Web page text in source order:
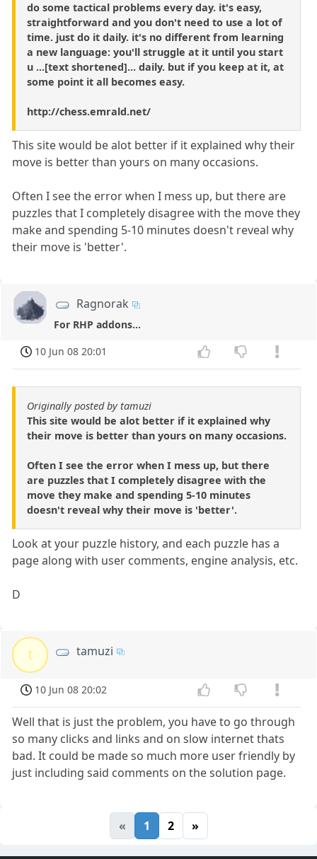
do some tactical problems every day. it's easy,
straightforward and you don't need to use a lot of
time. just do it daily. it's no different from learning
a new language: you'll struggle at it until you start
u ...[text shortened]... daily. but if you keep at it, at
some point it all becomes easy.
http://chess.emrald.net/
This site would be alot better if it explained why their
move is better than yours on many occasions.
Often I see the error when I mess up, but there are
puzzles that I completely disagree with the move they
make and spending 5-10 minutes doesn't reveal why
their move is 'better'.
Ragnorak
For RHP addons...
10 Jun 08 20:01
Originally posted by tamuzi
This site would be alot better if it explained why
their move is better than yours on many occasions.
Often I see the error when I mess up, but there
are puzzles that I completely disagree with the
move they make and spending 5-10 minutes
doesn't reveal why their move is 'better'.
Look at your puzzle history, and each puzzle has a
page along with user comments, engine analysis, etc.
D
t tamuzi
10 Jun 08 20:02
Well that is just the problem, you have to go through
so many clicks and links and on slow internet thats
bad. It could be made so much more user friendly by
just including said comments on the solution page.
« 1 2 »